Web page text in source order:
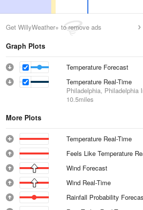
Get WillyWeather+ to remove ads
Graph Plots
Temperature Forecast
Temperature Real-Time
Philadelphia, Philadelphia
10.5miles
More Plots
Temperature Real-Time
Feels Like Temperature
Wind Forecast
Wind Real-Time
Rainfall Probability